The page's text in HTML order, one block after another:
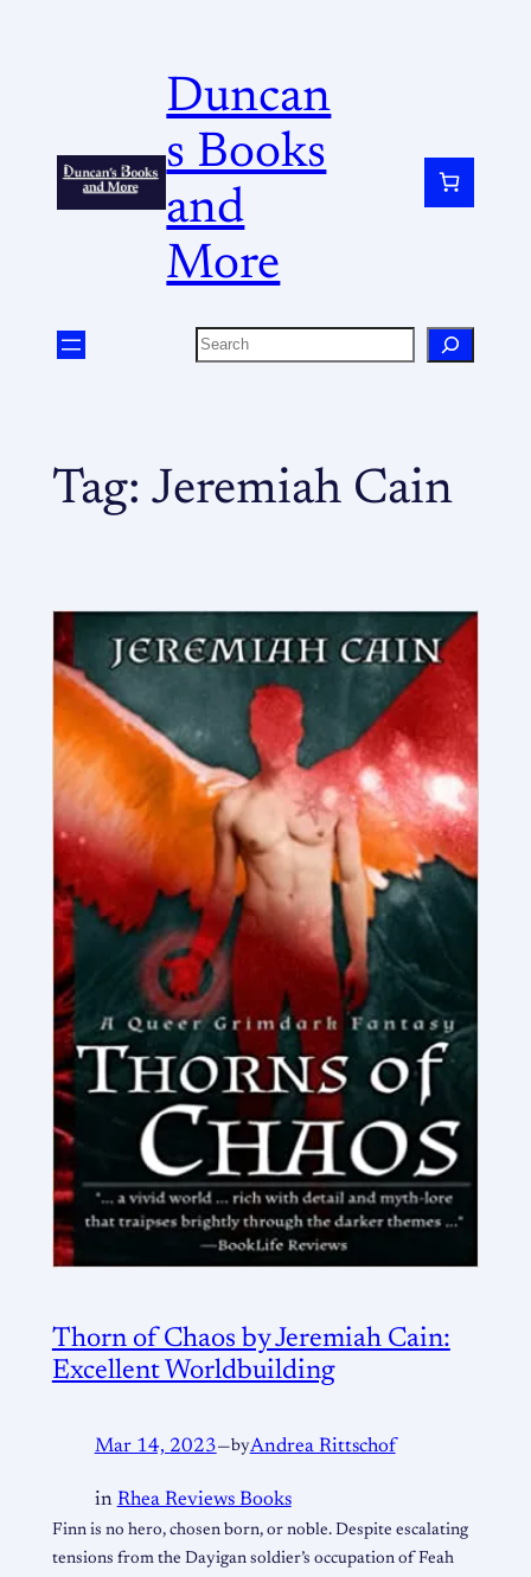
Duncan
s Books
and
More
Tag: Jeremiah Cain
Thorn of Chaos by Jeremiah Cain:
Excellent Worldbuilding
Mar 14, 2023—byAndrea Rittschof
in Rhea Reviews Books
Finn is no hero, chosen born, or noble. Despite escalating
tensions from the Dayigan soldier’s occupation of Feah